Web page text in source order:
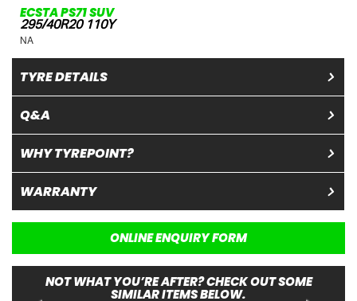
ECSTA PS71 SUV
295/40R20 110Y
NA
TYRE DETAILS
Q&A
WHY TYREPOINT?
WARRANTY
ONLINE ENQUIRY FORM
NOT WHAT YOU’RE AFTER? CHECK OUT SOME
SIMILAR ITEMS BELOW.